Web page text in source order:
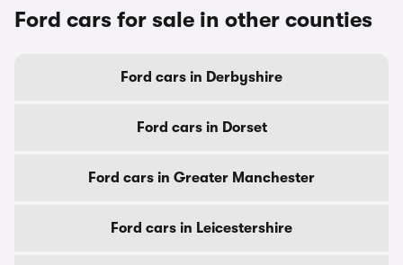
Ford cars for sale in other counties
Ford cars in Derbyshire
Ford cars in Dorset
Ford cars in Greater Manchester
Ford cars in Leicestershire